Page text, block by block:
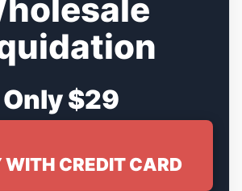
Only $29
WITH CREDIT CARD